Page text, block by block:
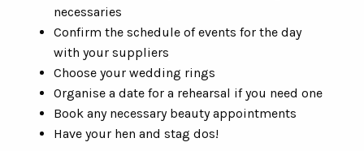
necessaries
Confirm the schedule of events for the day
with your suppliers
Choose your wedding rings
Organise a date for a rehearsal if you need one
Book any necessary beauty appointments
Have your hen and stag dos!